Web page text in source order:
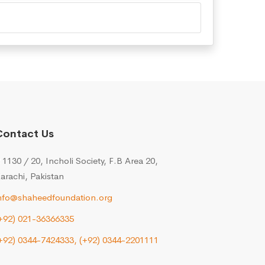
Us
1130 / 20, Incholi Society, F.B Area 20,
Pakistan
021-36366335
0344-7424333, (+92) 0344-2201111